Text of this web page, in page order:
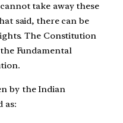
take away these
said, there can be
The Constitution
Fundamental
by the Indian
as: